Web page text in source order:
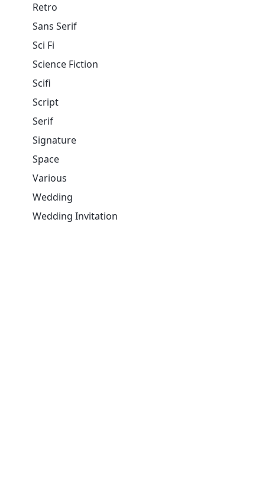
Retro
Sans Serif
Sci Fi
Science Fiction
Scifi
Script
Serif
Signature
Space
Various
Wedding
Wedding Invitation